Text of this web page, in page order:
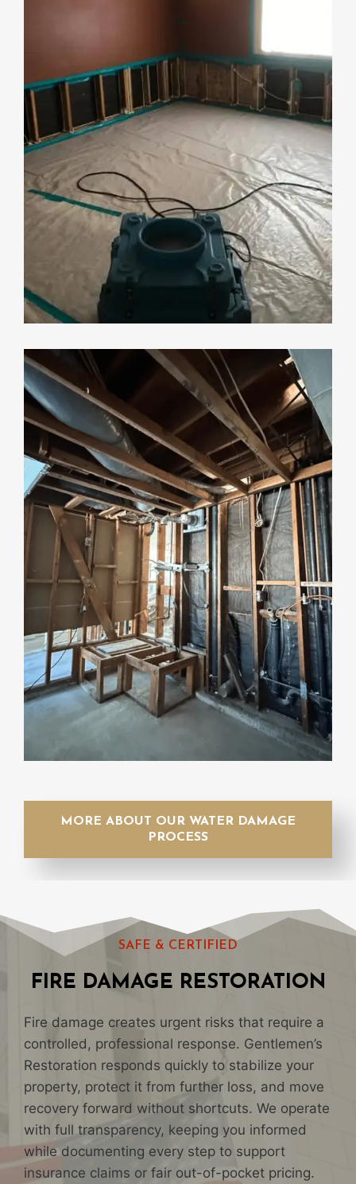
MORE ABOUT OUR WATER DAMAGE
PROCESS
SAFE & CERTIFIED
FIRE DAMAGE RESTORATION
Fire damage creates urgent risks that require a
controlled, professional response. Gentlemen’s
Restoration responds quickly to stabilize your
property, protect it from further loss, and move
recovery forward without shortcuts. We operate
with full transparency, keeping you informed
while documenting every step to support
insurance claims or fair out-of-pocket pricing.